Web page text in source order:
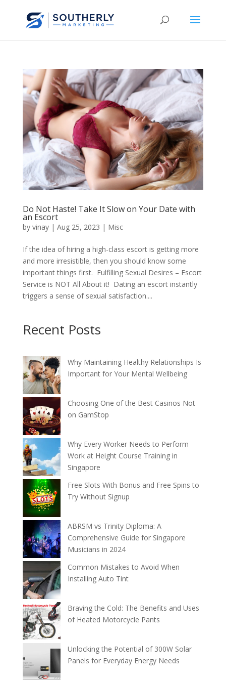
Do Not Haste! Take It Slow on Your Date with
an Escort
by vinay| Aug 25, 2023 | Misc
If the idea of hiring a high-class escort is getting more
and more irresistible, then you should know some
important things first. Fulfilling Sexual Desires – Escort
Service is NOT All About it! Dating an escort instantly
triggers a sense of sexual satisfaction....
Recent Posts
Why Maintaining Healthy Relationships Is
Important for Your Mental Wellbeing
Choosing One of the Best Casinos Not
on GamStop
Why Every Worker Needs to Perform
Work at Height Course Training in
Singapore
Free Slots With Bonus and Free Spins to
Try Without Signup
ABRSM vs Trinity Diploma: A
Comprehensive Guide for Singapore
Musicians in 2024
Common Mistakes to Avoid When
Installing Auto Tint
Braving the Cold: The Benefits and Uses
of Heated Motorcycle Pants
Unlocking the Potential of 300W Solar
Panels for Everyday Energy Needs